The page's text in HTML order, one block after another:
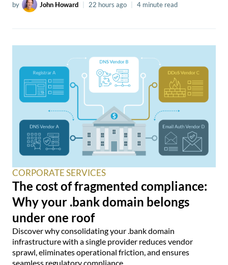
by John Howard 22 hours ago 4 minute read
CORPORATE SERVICES
The cost of fragmented compliance:
Why your .bank domain belongs
under one roof
Discover why consolidating your .bank domain
infrastructure with a single provider reduces vendor
sprawl, eliminates operational friction, and ensures
seamless regulatory compliance.